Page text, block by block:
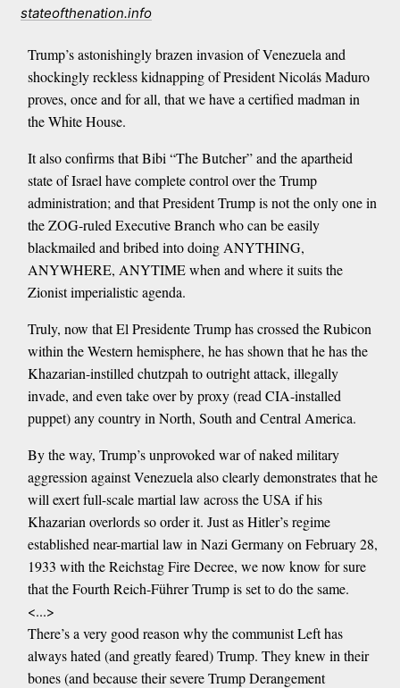
stateofthenation.info
Trump’s astonishingly brazen invasion of Venezuela and
shockingly reckless kidnapping of President Nicolás Maduro
proves, once and for all, that we have a certified madman in
the White House.
It also confirms that Bibi “The Butcher” and the apartheid
state of Israel have complete control over the Trump
administration; and that President Trump is not the only one in
the ZOG-ruled Executive Branch who can be easily
blackmailed and bribed into doing ANYTHING,
ANYWHERE, ANYTIME when and where it suits the
Zionist imperialistic agenda.
Truly, now that El Presidente Trump has crossed the Rubicon
within the Western hemisphere, he has shown that he has the
Khazarian-instilled chutzpah to outright attack, illegally
invade, and even take over by proxy (read CIA-installed
puppet) any country in North, South and Central America.
By the way, Trump’s unprovoked war of naked military
aggression against Venezuela also clearly demonstrates that he
will exert full-scale martial law across the USA if his
Khazarian overlords so order it. Just as Hitler’s regime
established near-martial law in Nazi Germany on February 28,
1933 with the Reichstag Fire Decree, we now know for sure
that the Fourth Reich-Führer Trump is set to do the same.
<...>
There’s a very good reason why the communist Left has
always hated (and greatly feared) Trump. They knew in their
bones (and because their severe Trump Derangement